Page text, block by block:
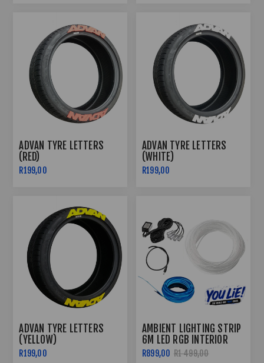
ADVAN TYRE LETTERS
(RED)
R199,00
ADVAN TYRE LETTERS
(WHITE)
R199,00
ADVAN TYRE LETTERS
(YELLOW)
R199,00
AMBIENT LIGHTING STRIP
6M LED RGB INTERIOR
DECORATIVE LIGHT FOR
R899,00 R1 499,00